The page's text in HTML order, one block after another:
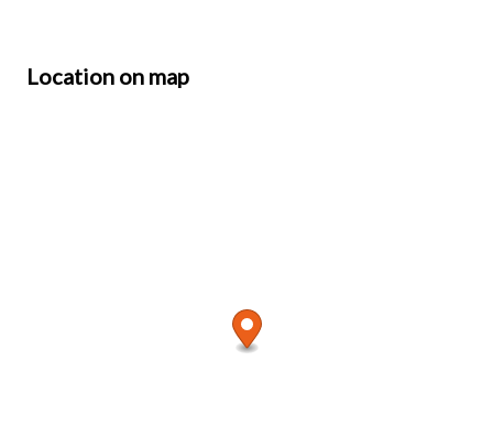
Location on map